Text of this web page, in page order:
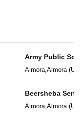
Army Public
Almora,Almora(
Beersheba
School
Almora,Almora(